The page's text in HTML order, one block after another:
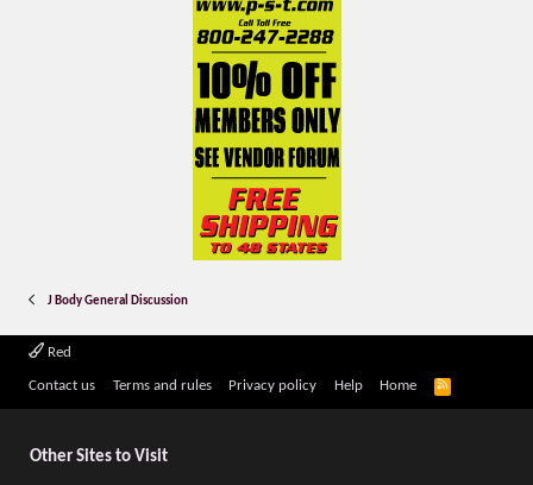
J Body General Discussion
Red
Contact us Terms and rules Privacy policy Help Home
R
Other Sites to Visit